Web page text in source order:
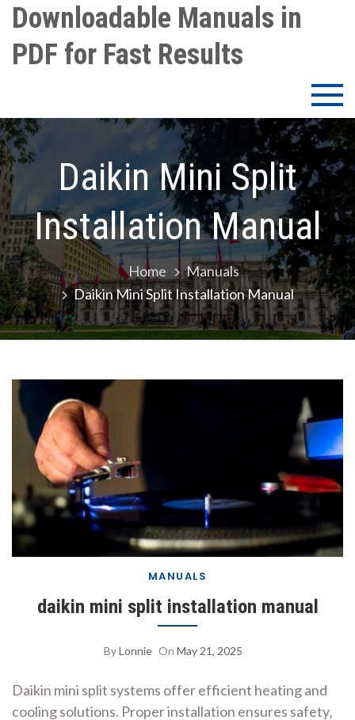
Skip
content
Downloadable Manuals in
PDF for Fast Results
Daikin Mini Split
Installation Manual
Home
Manuals
Daikin Mini Split Installation Manual
MANUALS
daikin mini split installation manual
ByLonnie On May 21, 2025
Daikin mini split systems offer efficient heating and
cooling solutions. Proper installation ensures safety‚